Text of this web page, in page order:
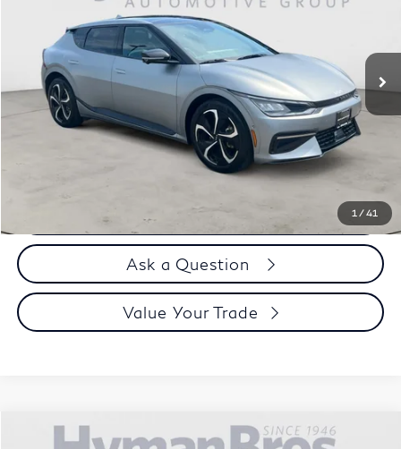
1 /41
KNDC4DLC7R5168152Stock:17933
9,998 mi
Less
$34,995
Doc Fee
$899
$35,894
Call us Now
Ask a Question
Value Your Trade
Kia EV6 GT-Line AWD
Compare Vehicle